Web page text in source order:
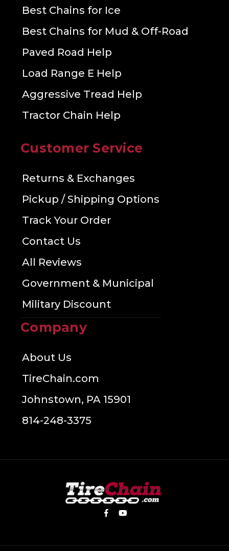
Best Chains for Ice
Best Chains for Mud & Off-Road
Paved Road Help
Load Range E Help
Aggressive Tread Help
Tractor Chain Help
Customer Service
Returns & Exchanges
Pickup / Shipping Options
Track Your Order
Contact Us
All Reviews
Government & Municipal
Military Discount
Company
About Us
TireChain.com
Johnstown, PA 15901
814-248-3375